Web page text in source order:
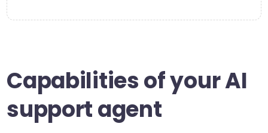
Capabilities of your AI
support agent